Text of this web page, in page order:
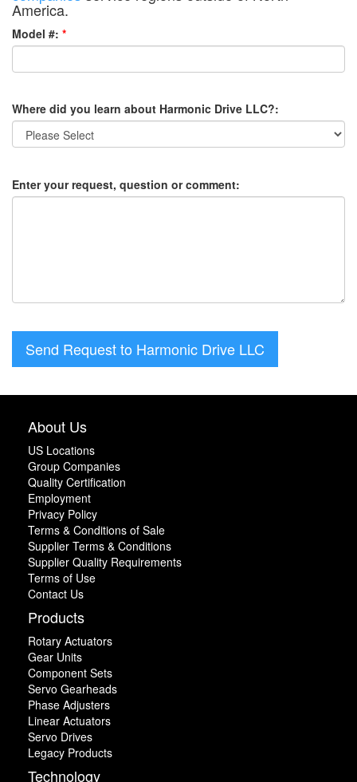
America.
Model #: *
Where did you learn about Harmonic Drive LLC?:
Enter your request, question or comment:
Send Request to Harmonic Drive LLC
About Us
US Locations
Group Companies
Quality Certification
Employment
Privacy Policy
Terms & Conditions of Sale
Supplier Terms & Conditions
Supplier Quality Requirements
Terms of Use
Contact Us
Products
Rotary Actuators
Gear Units
Component Sets
Servo Gearheads
Phase Adjusters
Linear Actuators
Servo Drives
Legacy Products
Technology